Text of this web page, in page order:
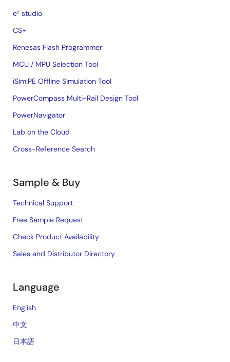
e² studio
CS+
Renesas Flash Programmer
MCU / MPU Selection Tool
iSim:PE Offline Simulation Tool
PowerCompass Multi-Rail Design Tool
PowerNavigator
Lab on the Cloud
Cross-Reference Search
Sample & Buy
Technical Support
Free Sample Request
Check Product Availability
Sales and Distributor Directory
Language
English
中文
日本語